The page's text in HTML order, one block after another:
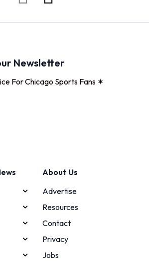
Newsletter
For Chicago Sports Fans ✶
About Us
Advertise
Resources
Contact
Privacy
Jobs